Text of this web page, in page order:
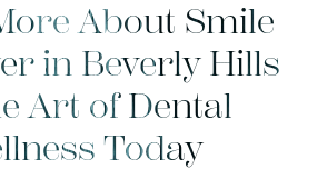
About Smile
in Beverly Hills
Art of Dental
Today